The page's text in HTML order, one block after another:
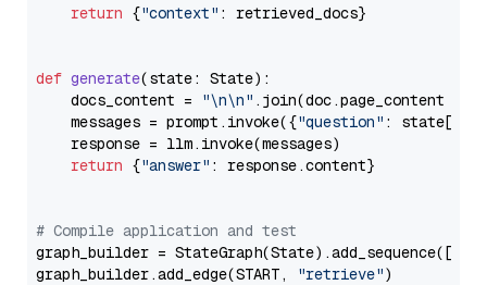
return {"context" : retrieved_docs}
def generate(state: State):
    docs_content =
"\n\n" .join(doc.page_content
    messages = prompt.invoke({
"question" : state[
    response = llm.invoke(messages)
return {"answer" : response.content}
# Compile application and test
graph_builder =
graph_builder.add_edge(START,
"retrieve")